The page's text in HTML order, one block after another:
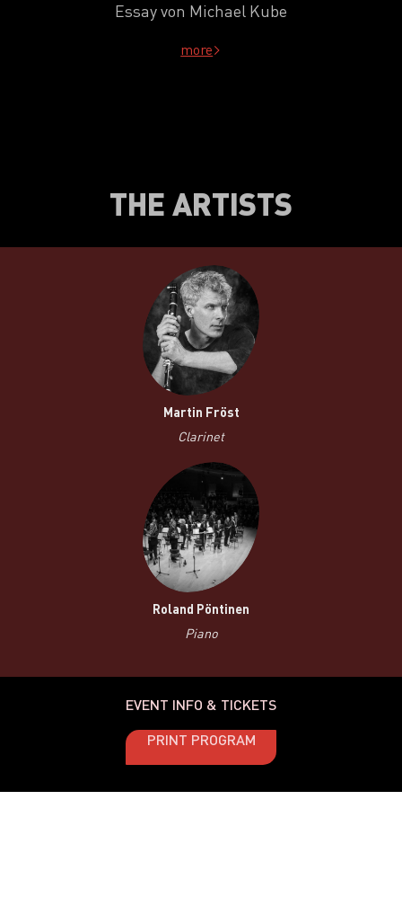
Essay von Michael Kube
more
THE ARTISTS
Martin Fröst
Clarinet
Roland Pöntinen
Piano
EVENT INFO & TICKETS
PRINT PROGRAM